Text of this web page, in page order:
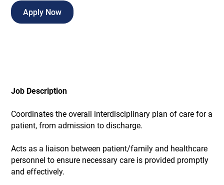
Apply Now
Job Description
Coordinates the overall interdisciplinary plan of care for a
patient, from admission to discharge.
Acts as a liaison between patient/family and healthcare
personnel to ensure necessary care is provided promptly
and effectively.